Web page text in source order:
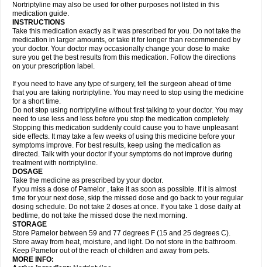
Nortriptyline may also be used for other purposes not listed in this
medication guide.
INSTRUCTIONS
Take this medication exactly as it was prescribed for you. Do not take the
medication in larger amounts, or take it for longer than recommended by
your doctor. Your doctor may occasionally change your dose to make
sure you get the best results from this medication. Follow the directions
on your prescription label.
If you need to have any type of surgery, tell the surgeon ahead of time
that you are taking nortriptyline. You may need to stop using the medicine
for a short time.
Do not stop using nortriptyline without first talking to your doctor. You may
need to use less and less before you stop the medication completely.
Stopping this medication suddenly could cause you to have unpleasant
side effects. It may take a few weeks of using this medicine before your
symptoms improve. For best results, keep using the medication as
directed. Talk with your doctor if your symptoms do not improve during
treatment with nortriptyline.
DOSAGE
Take the medicine as prescribed by your doctor.
If you miss a dose of Pamelor , take it as soon as possible. If it is almost
time for your next dose, skip the missed dose and go back to your regular
dosing schedule. Do not take 2 doses at once. If you take 1 dose daily at
bedtime, do not take the missed dose the next morning.
STORAGE
Store Pamelor between 59 and 77 degrees F (15 and 25 degrees C).
Store away from heat, moisture, and light. Do not store in the bathroom.
Keep Pamelor out of the reach of children and away from pets.
MORE INFO: